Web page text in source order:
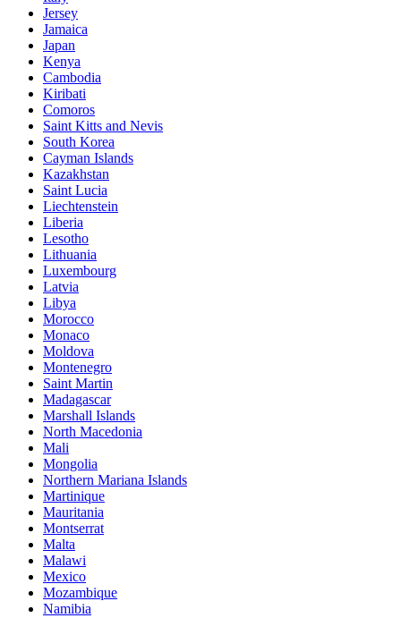
Jersey
Jamaica
Japan
Kenya
Cambodia
Kiribati
Comoros
Saint Kitts and Nevis
South Korea
Cayman Islands
Kazakhstan
Saint Lucia
Liechtenstein
Liberia
Lesotho
Lithuania
Luxembourg
Latvia
Libya
Morocco
Monaco
Moldova
Montenegro
Saint Martin
Madagascar
Marshall Islands
North Macedonia
Mali
Mongolia
Northern Mariana Islands
Martinique
Mauritania
Montserrat
Malta
Malawi
Mexico
Mozambique
Namibia